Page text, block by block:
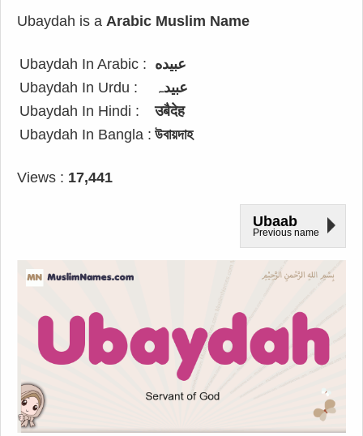
Ubaydah is a Arabic Muslim Name
Ubaydah In Arabic : عبيده
Ubaydah In Urdu :
عبیدہ
Ubaydah In Hindi :
उबैदेह
Ubaydah In Bangla : উবায়দাহ
Views : 17,441
Ubaab
Previous name